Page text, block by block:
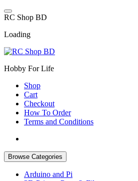
Skip
to
RC Shop BD
Loading
Hobby For Life
Shop
Cart
Checkout
How To Order
Terms and Conditions
Browse Categories
Arduino and Pi